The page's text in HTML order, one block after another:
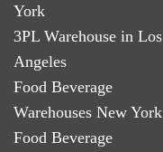
York
3PL Warehouse in Los
Angeles
Food Beverage
Warehouses New York
Food Beverage